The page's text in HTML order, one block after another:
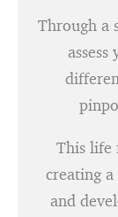
Through a
This life
creating
and